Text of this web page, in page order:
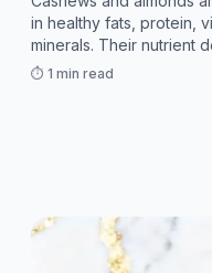
in healthy fats, protein,
minerals. Their nutrient
valuable addition to a
⏱️ 1 min read